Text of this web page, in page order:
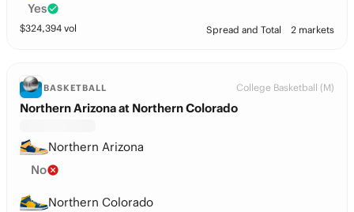
Yes
$324,394 vol Spread and Total 2 markets
BASKETBALL College Basketball (M)
Northern Arizona at Northern Colorado
Northern Arizona
No
Northern Colorado